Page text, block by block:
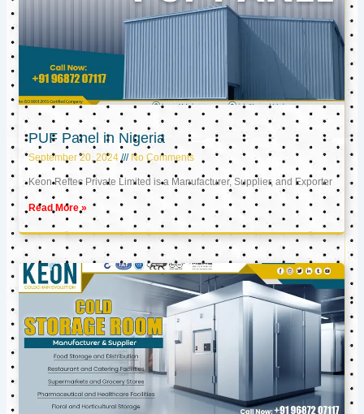
PUF Panel in Nigeria
September 20, 2024 No Comments
Keon Reftec Private Limited is a Manufacturer, Supplier, and Exporter
Read More »